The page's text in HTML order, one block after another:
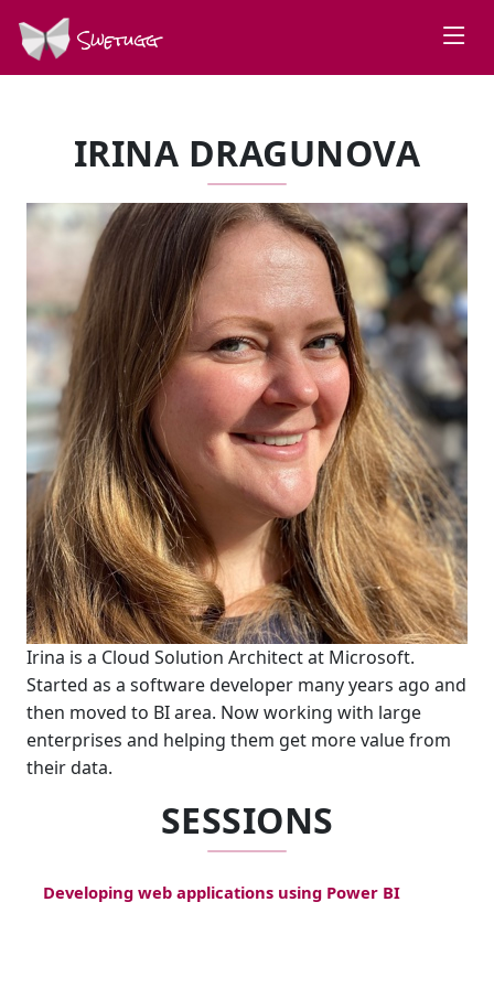
Swetugg
IRINA DRAGUNOVA
Irina is a Cloud Solution Architect at Microsoft.
Started as a software developer many years ago and
then moved to BI area. Now working with large
enterprises and helping them get more value from
their data.
SESSIONS
Developing web applications using Power BI